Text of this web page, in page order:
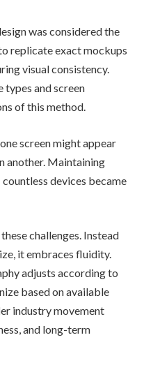
was considered the
replicate exact mockups
visual consistency.
types and screen
of this method.
screen might appear
another. Maintaining
devices became
challenges. Instead
it embraces fluidity.
adjusts according to
based on available
industry movement
and long-term